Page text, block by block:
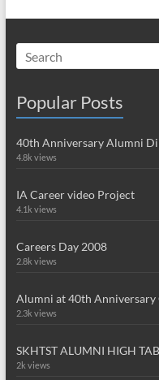
Popular Posts
40th Anniversary Alumni
4.8k views
IA Career video Project
4.1k views
Careers Day 2008
2.8k views
Alumni at 40th Anniversary
2.3k views
SKHTST ALUMNI HIGH
2k views